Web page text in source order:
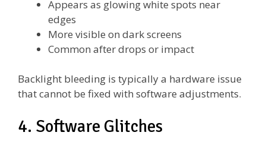
Appears as glowing white spots near
edges
More visible on dark screens
Common after drops or impact
Backlight bleeding is typically a hardware issue
that cannot be fixed with software adjustments.
4. Software Glitches